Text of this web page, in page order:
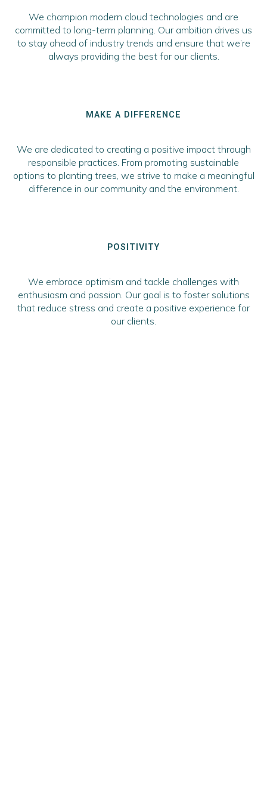
We champion modern cloud technologies and are
committed to long-term planning. Our ambition drives us
to stay ahead of industry trends and ensure that we’re
always providing the best for our clients.
MAKE A DIFFERENCE
We are dedicated to creating a positive impact through
responsible practices. From promoting sustainable
options to planting trees, we strive to make a meaningful
difference in our community and the environment.
POSITIVITY
We embrace optimism and tackle challenges with
enthusiasm and passion. Our goal is to foster solutions
that reduce stress and create a positive experience for
our clients.